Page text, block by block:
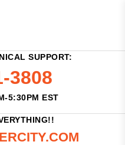
SUPPORT:
3808
5:30PM EST